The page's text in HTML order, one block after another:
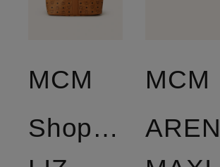
MCM
Shopper
MCM
AREN